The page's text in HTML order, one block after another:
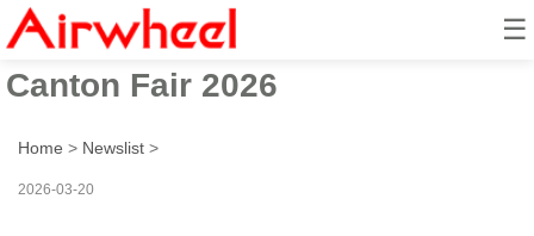
☰
Airwheel: Trusted Brand at
Canton Fair 2026
Home > Newslist >
2026-03-20